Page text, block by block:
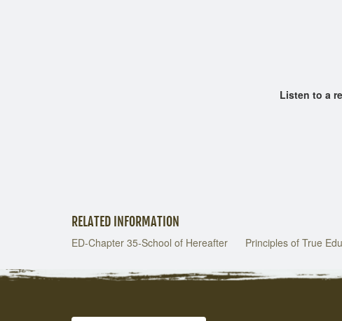
Listen to a
RELATED INFORMATION
ED-Chapter 35-School of Hereafter Principles of True